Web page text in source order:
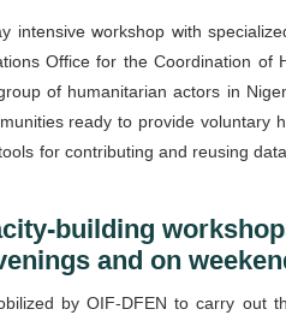
intensive workshop with
Office for the Coordination
of humanitarian actors in
ready to provide voluntary
for contributing and reusing
building
and on
by OIF-DFEN to carry out